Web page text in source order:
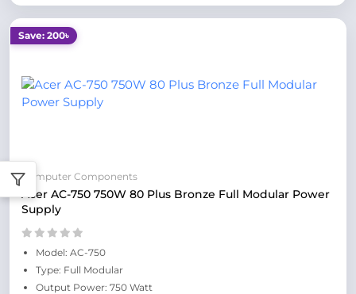
Save: 200৳
Computer Components
Acer AC-750 750W 80 Plus Bronze Full Modular Power
Supply
Model: AC-750
Type: Full Modular
Output Power: 750 Watt